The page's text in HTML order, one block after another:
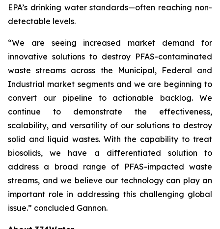
EPA’s drinking water standards—often reaching non-
detectable levels.
“We are seeing increased market demand for
innovative solutions to destroy PFAS-contaminated
waste streams across the Municipal, Federal and
Industrial market segments and we are beginning to
convert our pipeline to actionable backlog. We
continue to demonstrate the effectiveness,
scalability, and versatility of our solutions to destroy
solid and liquid wastes. With the capability to treat
biosolids, we have a differentiated solution to
address a broad range of PFAS-impacted waste
streams, and we believe our technology can play an
important role in addressing this challenging global
issue.” concluded Gannon.